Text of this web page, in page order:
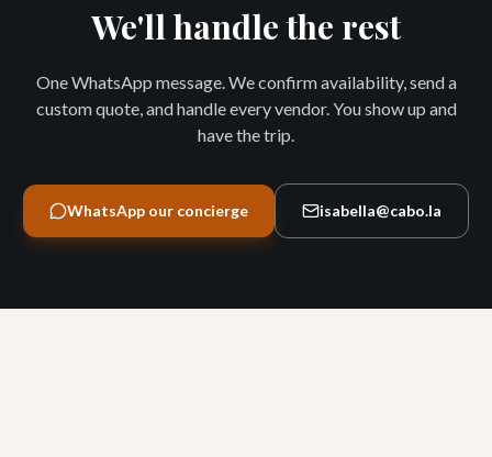
We'll handle the rest
One WhatsApp message. We confirm availability, send a
custom quote, and handle every vendor. You show up and
have the trip.
WhatsApp our concierge isabella@cabo.la